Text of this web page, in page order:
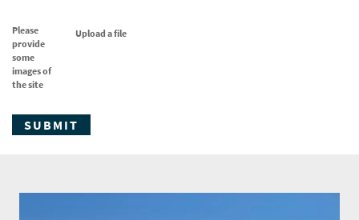
Please
provide
some
images of
the site
Upload a file